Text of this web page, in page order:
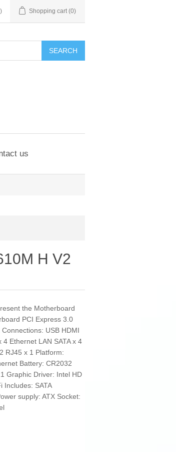
Shopping cart (0)
SEARCH
us
H V2
the Motherboard
PCI Express 3.0
USB HDMI
Ethernet LAN SATA x 4
RJ45 x 1 Platform:
Battery: CR2032
Graphic Driver: Intel HD
Includes: SATA
supply: ATX Socket: